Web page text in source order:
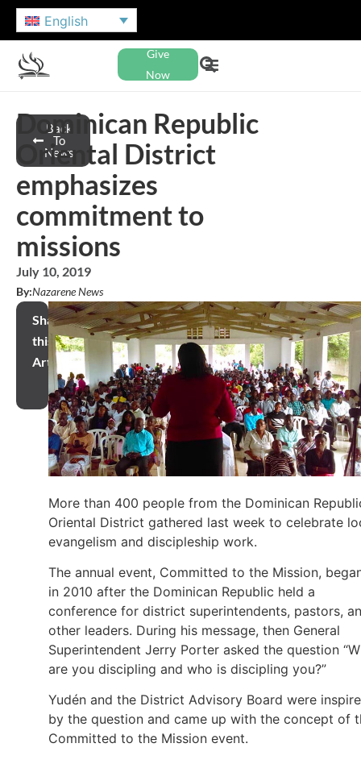
English
Give
Now
Back
To
News
Dominican Republic
Oriental District
emphasizes
commitment to
missions
July 10, 2019
By:Nazarene News
Share
this
Article
More than 400 people from the Dominican
Oriental District gathered last week to celebrate
evangelism and discipleship work.
The annual event, Committed to the Mission,
in 2010 after the Dominican Republic held a
conference for district superintendents, pastors,
other leaders. During his message, then General
Superintendent Jerry Porter asked the question
are you discipling and who is discipling you?”
Yudén and the District Advisory Board were
by the question and came up with the concept of
Committed to the Mission event.